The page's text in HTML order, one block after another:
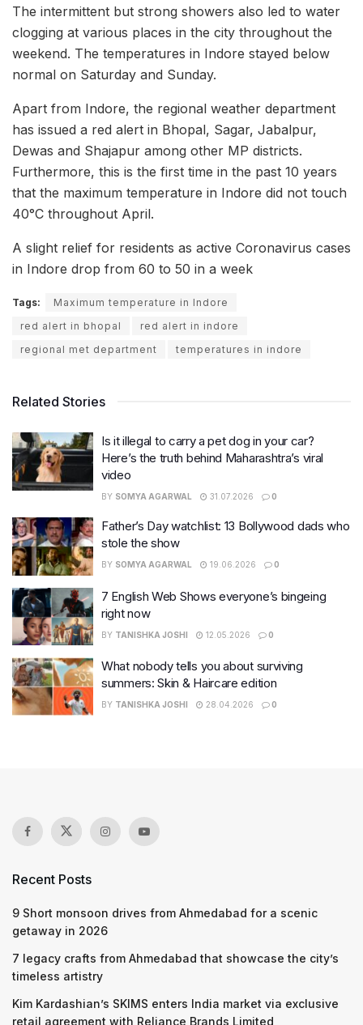
The intermittent but strong showers also led to water
clogging at various places in the city throughout the
weekend. The temperatures in Indore stayed below
normal on Saturday and Sunday.
Apart from Indore, the regional weather department
has issued a red alert in Bhopal, Sagar, Jabalpur,
Dewas and Shajapur among other MP districts.
Furthermore, this is the first time in the past 10 years
that the maximum temperature in Indore did not touch
40°C throughout April.
A slight relief for residents as active Coronavirus cases
in Indore drop from 60 to 50 in a week
Tags:
Maximum temperature in Indore
red alert in bhopal
red alert in indore
regional met department
temperatures in indore
Related Stories
Is it illegal to carry a pet dog in your car?
Here’s the truth behind Maharashtra’s viral
video
BY SOMYA AGARWAL 31.07.2026 0
Father’s Day watchlist: 13 Bollywood dads who
stole the show
BY SOMYA AGARWAL 19.06.2026 0
7 English Web Shows everyone’s bingeing
right now
BY TANISHKA JOSHI 12.05.2026 0
What nobody tells you about surviving
summers: Skin & Haircare edition
BY TANISHKA JOSHI 28.04.2026 0
Recent Posts
9 Short monsoon drives from Ahmedabad for a scenic
getaway in 2026
7 legacy crafts from Ahmedabad that showcase the city’s
timeless artistry
Kim Kardashian’s SKIMS enters India market via exclusive
retail agreement with Reliance Brands Limited